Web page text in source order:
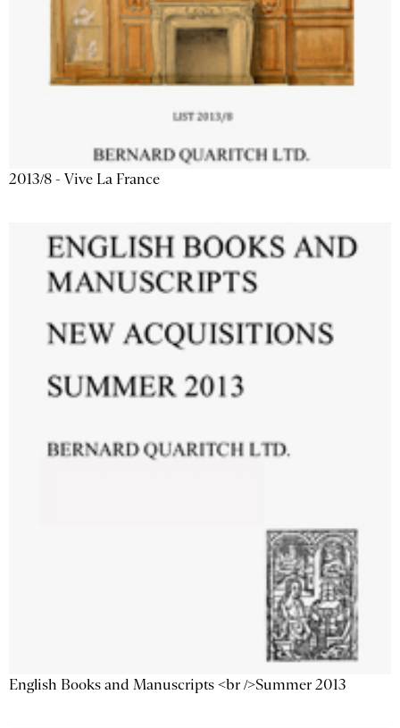
2013/8 - Vive La France
English Books and Manuscripts <br />Summer 2013